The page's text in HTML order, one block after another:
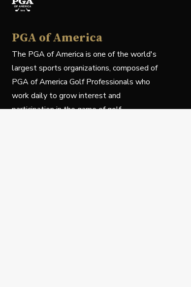
PGA of America
The PGA of America is one of the world's
largest sports organizations, composed of
PGA of America Golf Professionals who
work daily to grow interest and
participation in the game of golf.